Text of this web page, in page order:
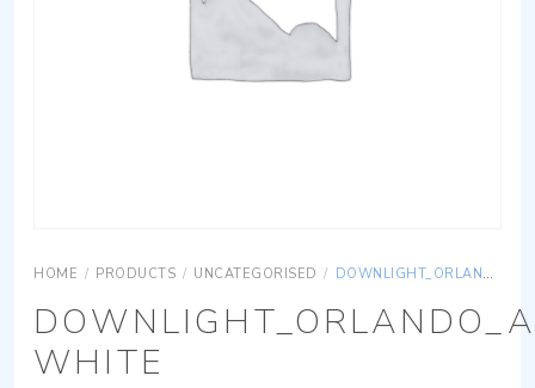
HOME / PRODUCTS / UNCATEGORISED / DOWNLIGHT_ORLANDO_AG_75C_AISI316-WHITE
WHITE